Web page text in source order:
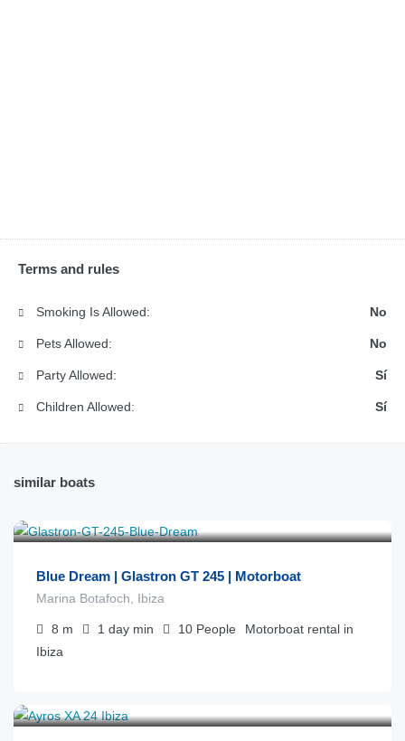
Terms and rules
Smoking Is Allowed: No
Pets Allowed: No
Party Allowed: Sí
Children Allowed: Sí
similar boats
Blue Dream | Glastron GT 245 | Motorboat
Marina Botafoch, Ibiza
8 m 1 day min 10 People
Motorboat rental in
Ibiza